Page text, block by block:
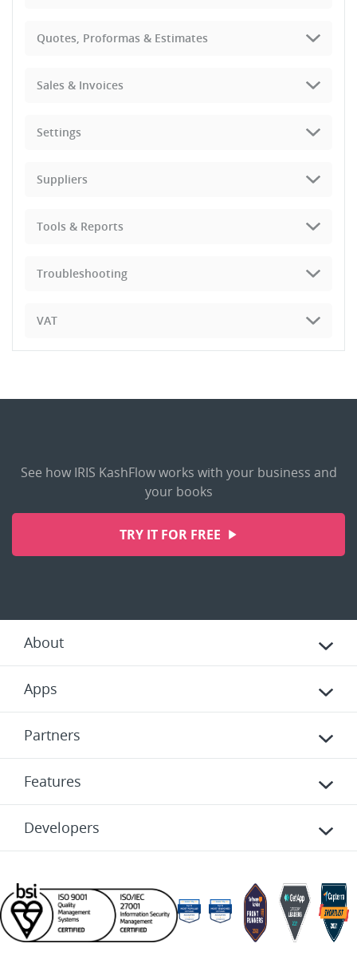
Quotes, Proformas & Estimates
Sales & Invoices
Settings
Suppliers
Tools & Reports
Troubleshooting
VAT
See how IRIS KashFlow works with your business and
your books
TRY IT FOR FREE
About
Apps
Partners
Features
Developers